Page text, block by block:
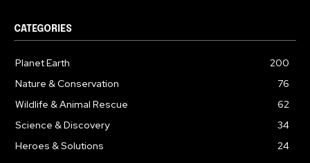
CATEGORIES
Planet Earth
200
Nature & Conservation
76
Wildlife & Animal Rescue
62
Science & Discovery
34
Heroes & Solutions
24